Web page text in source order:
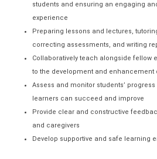
students and ensuring an engaging
experience
Preparing lessons and lectures,
correcting assessments, and writing
Collaboratively teach alongside fellow
to the development and
Assess and monitor students’ progress
learners can succeed and improve
Provide clear and constructive
and caregivers
Develop supportive and safe learning